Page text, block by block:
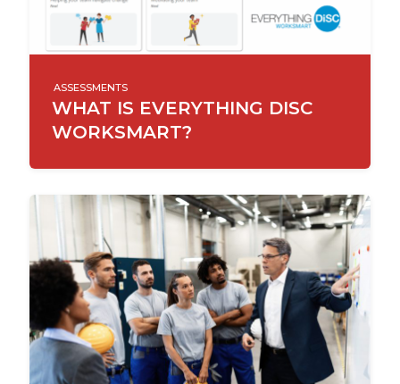
ASSESSMENTS
WHAT IS EVERYTHING DISC
WORKSMART?